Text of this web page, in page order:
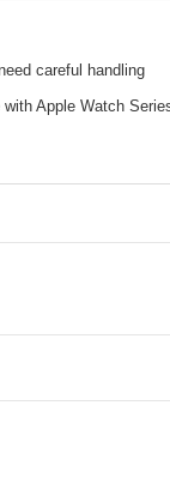
careful handling
Apple Watch